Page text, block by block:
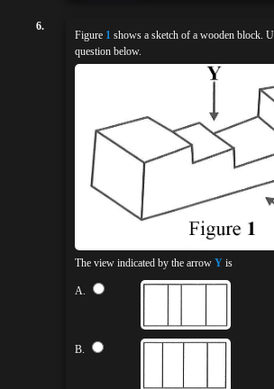
6.
Figure 1 shows a sketch of a wooden block.
question below.
The view indicated by the arrow Y is
A.
B.